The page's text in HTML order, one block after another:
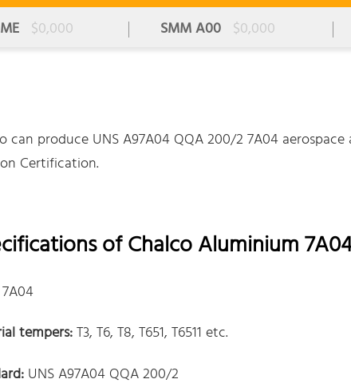
$0,000 SMM A00 $0,000
can produce UNS A97A04 QQA 200/2 7A04
Certification.
of Chalco Aluminium
7A04
tempers:T3, T6, T8, T651, T6511 etc.
UNS A97A04 QQA 200/2